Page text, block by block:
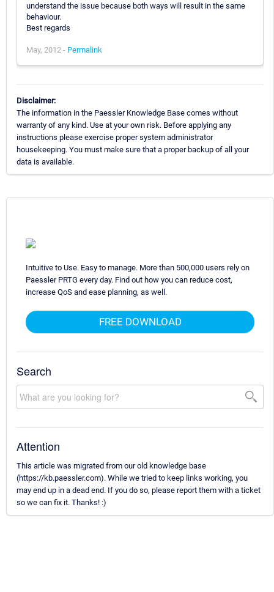
understand the issue because both ways will result in the same
behaviour.
Best regards
May, 2012 - Permalink
Disclaimer:
The information in the Paessler Knowledge Base comes without
warranty of any kind. Use at your own risk. Before applying any
instructions please exercise proper system administrator
housekeeping. You must make sure that a proper backup of all your
data is available.
Intuitive to Use. Easy to manage. More than 500,000 users rely on
Paessler PRTG every day. Find out how you can reduce cost,
increase QoS and ease planning, as well.
FREE DOWNLOAD
Search
Attention
This article was migrated from our old knowledge base
(https://kb.paessler.com). While we tried to keep links working, you
may end up in a dead end. If you do so, please report them with a ticket
so we can fix it. Thanks! :)